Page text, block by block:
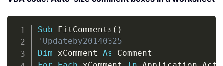
Sub FitComments ( )
'Updateby20140325
Dim xComment As